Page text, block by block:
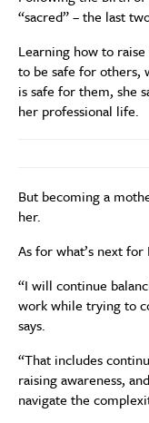
“sacred” – the last
Learning how to
to be safe for others,
is safe for them, she
her professional life.
But becoming a
her.
As for what’s next for
“I will continue
work while trying to
says.
“That includes
raising awareness,
navigate the